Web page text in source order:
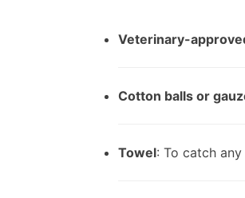
Veterinary-
Cotton balls or
Towel: To catch